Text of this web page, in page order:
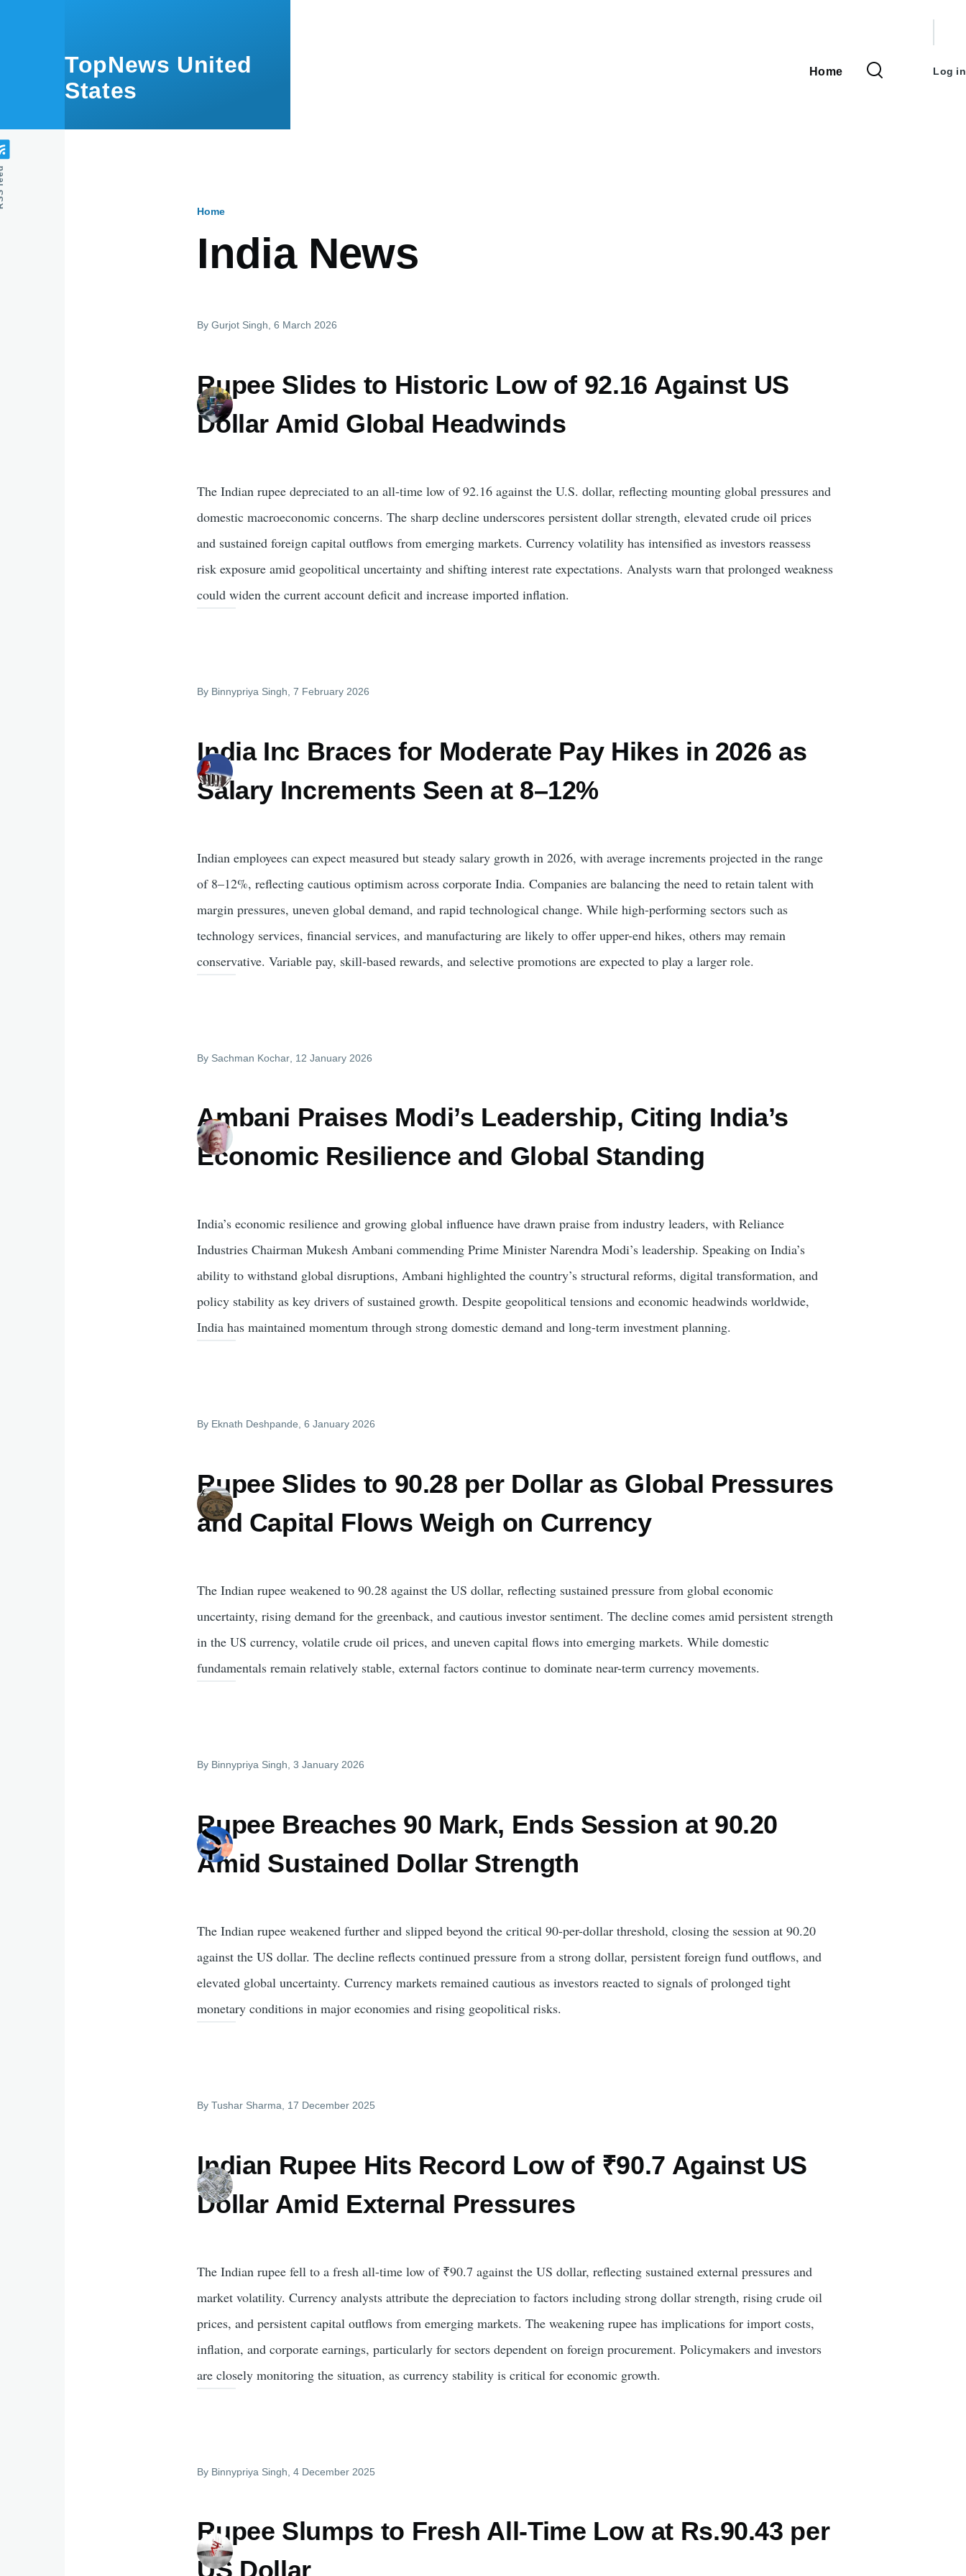
TopNews United
States
Main
Home
menu
Log in
Home
India News
ByGurjot Singh , 6 March 2026
Rupee Slides to Historic Low of 92.16 Against US
Dollar Amid Global Headwinds
The Indian rupee depreciated to an all-time low of 92.16 against the U.S. dollar, reflecting mounting global pressures and
domestic macroeconomic concerns. The sharp decline underscores persistent dollar strength, elevated crude oil prices
and sustained foreign capital outflows from emerging markets. Currency volatility has intensified as investors reassess
risk exposure amid geopolitical uncertainty and shifting interest rate expectations. Analysts warn that prolonged weakness
could widen the current account deficit and increase imported inflation.
By Binnypriya Singh , 7 February 2026
India Inc Braces for Moderate Pay Hikes in 2026 as
Salary Increments Seen at 8–12%
Indian employees can expect measured but steady salary growth in 2026, with average increments projected in the range
of 8–12%, reflecting cautious optimism across corporate India. Companies are balancing the need to retain talent with
margin pressures, uneven global demand, and rapid technological change. While high-performing sectors such as
technology services, financial services, and manufacturing are likely to offer upper-end hikes, others may remain
conservative. Variable pay, skill-based rewards, and selective promotions are expected to play a larger role.
By Sachman Kochar , 12 January 2026
Ambani Praises Modi’s Leadership, Citing India’s
Economic Resilience and Global Standing
India’s economic resilience and growing global influence have drawn praise from industry leaders, with Reliance
Industries Chairman Mukesh Ambani commending Prime Minister Narendra Modi’s leadership. Speaking on India’s
ability to withstand global disruptions, Ambani highlighted the country’s structural reforms, digital transformation, and
policy stability as key drivers of sustained growth. Despite geopolitical tensions and economic headwinds worldwide,
India has maintained momentum through strong domestic demand and long-term investment planning.
By Eknath Deshpande, 6 January 2026
Rupee Slides to 90.28 per Dollar as Global Pressures
and Capital Flows Weigh on Currency
The Indian rupee weakened to 90.28 against the US dollar, reflecting sustained pressure from global economic
uncertainty, rising demand for the greenback, and cautious investor sentiment. The decline comes amid persistent strength
in the US currency, volatile crude oil prices, and uneven capital flows into emerging markets. While domestic
fundamentals remain relatively stable, external factors continue to dominate near-term currency movements.
By Binnypriya Singh , 3 January 2026
Rupee Breaches 90 Mark, Ends Session at 90.20
Amid Sustained Dollar Strength
The Indian rupee weakened further and slipped beyond the critical 90-per-dollar threshold, closing the session at 90.20
against the US dollar. The decline reflects continued pressure from a strong dollar, persistent foreign fund outflows, and
elevated global uncertainty. Currency markets remained cautious as investors reacted to signals of prolonged tight
monetary conditions in major economies and rising geopolitical risks.
ByTushar Sharma , 17 December 2025
Indian Rupee Hits Record Low of ₹90.7 Against US
Dollar Amid External Pressures
The Indian rupee fell to a fresh all-time low of ₹90.7 against the US dollar, reflecting sustained external pressures and
market volatility. Currency analysts attribute the depreciation to factors including strong dollar strength, rising crude oil
prices, and persistent capital outflows from emerging markets. The weakening rupee has implications for import costs,
inflation, and corporate earnings, particularly for sectors dependent on foreign procurement. Policymakers and investors
are closely monitoring the situation, as currency stability is critical for economic growth.
By Binnypriya Singh , 4 December 2025
Rupee Slumps to Fresh All-Time Low at Rs.90.43 per